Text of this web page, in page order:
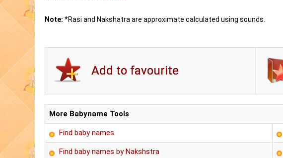
Note: *Rasi and Nakshatra are approximate calculated using sounds.
More Babyname Tools
Find baby names
Find baby names by Nakshstra